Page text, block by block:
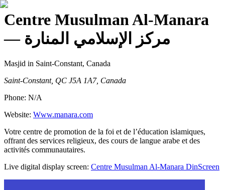
Centre Musulman Al-Manara
— مركز الإسلامي المنارة
Masjid in Saint-Constant, Canada
Saint-Constant, QC J5A 1A7, Canada
Phone: N/A
Website: Www.manara.com
Votre centre de promotion de la foi et de l’éducation islamiques,
offrant des services religieux, des cours de langue arabe et des
activités communautaires.
Live digital display screen: Centre Musulman Al-Manara DinScreen